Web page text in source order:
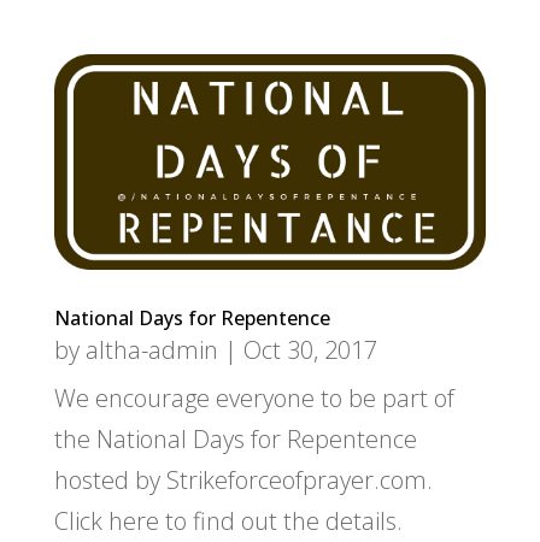
National Days for Repentence
by altha-admin | Oct 30, 2017
We encourage everyone to be part of
the National Days for Repentence
hosted by Strikeforceofprayer.com.
Click here to find out the details.